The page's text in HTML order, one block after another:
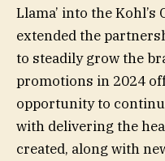
Llama’ into the
extended the
to steadily grow the
promotions in 2024
opportunity to
with delivering the
created, along with